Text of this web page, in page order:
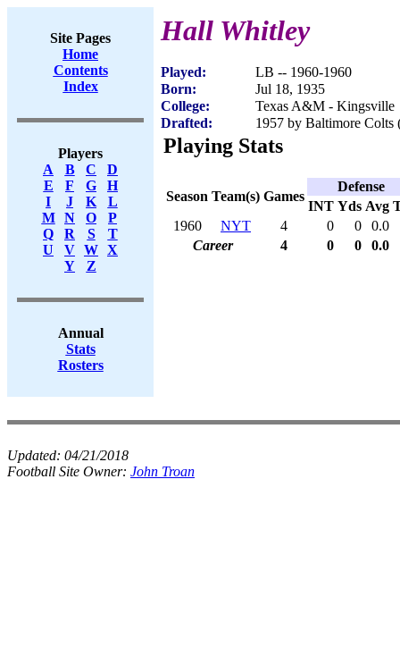
Site Pages
Home
Contents
Index
Players
A
B C
D
E
F G
H
I
J K
L
M
N O
P
Q
R S
T
U
V W X
Y
Z
Annual
Stats
Rosters
Hall Whitley
Played:
LB -- 1960-1960
Born:
Jul 18, 1935
College:
Texas A&M - Kingsville
Drafted:
1957 by Baltimore Colts
Playing Stats
Season Team(s) Games
Defense
INT Yds Avg
1960
NYT 4 0 0
0.0
Career
4 0 0 0.0
Updated: 04/21/2018
Football Site Owner: John Troan